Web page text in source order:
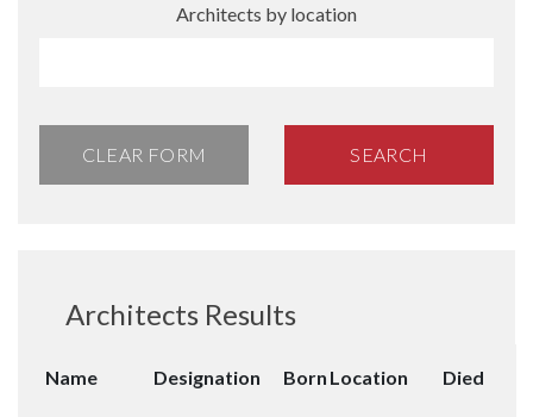
Architects by location
CLEAR FORM SEARCH
Architects Results
Name Designation Born Location Died